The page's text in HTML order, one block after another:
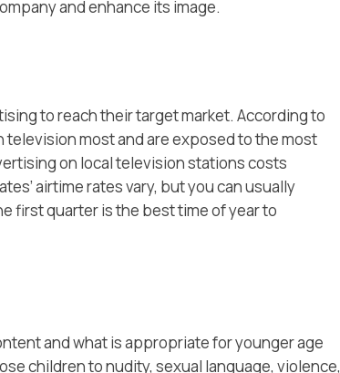
and enhance its image.
to reach their target market. According to
television most and are exposed to the most
on local television stations costs
airtime rates vary, but you can usually
first quarter is the best time of year to
and what is appropriate for younger age
children to nudity, sexual language, violence,